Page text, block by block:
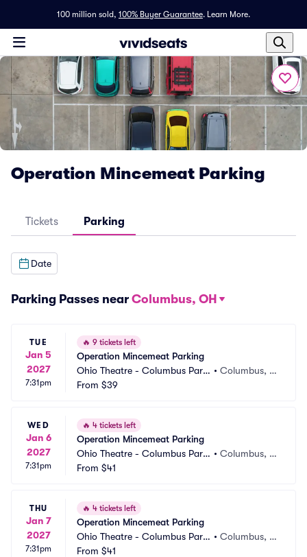
100 million sold, 100% Buyer Guarantee. Learn More.
Operation Mincemeat Parking
Tickets Parking
Date
Parking Passes near Columbus, OH
TUE
Jan 5
2027
7:31pm
🔥 9 tickets left
Operation Mincemeat Parking
Ohio Theatre - Columbus Parki
ng
•Columbus, O
From $39
WED
Jan 6
2027
7:31pm
🔥 4 tickets left
Operation Mincemeat Parking
Ohio Theatre - Columbus Parki
ng
•Columbus, O
From $41
THU
Jan 7
2027
7:31pm
🔥 4 tickets left
Operation Mincemeat Parking
Ohio Theatre - Columbus Parki
ng
•Columbus, O
From $41